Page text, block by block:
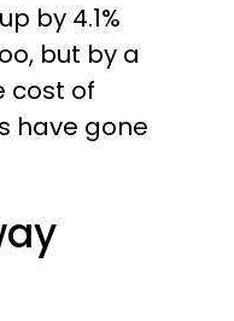
by 4.1%
but by a
cost of
have gone